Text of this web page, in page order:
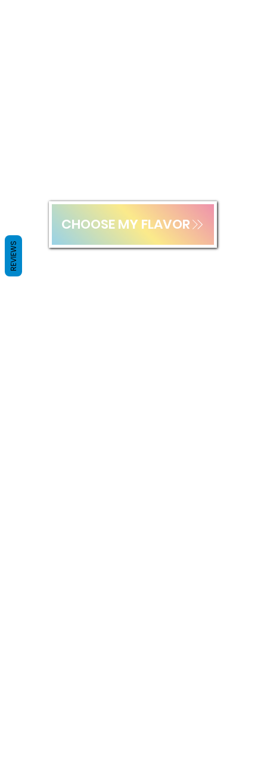
CHOOSE MY FLAVOR
REVIEWS